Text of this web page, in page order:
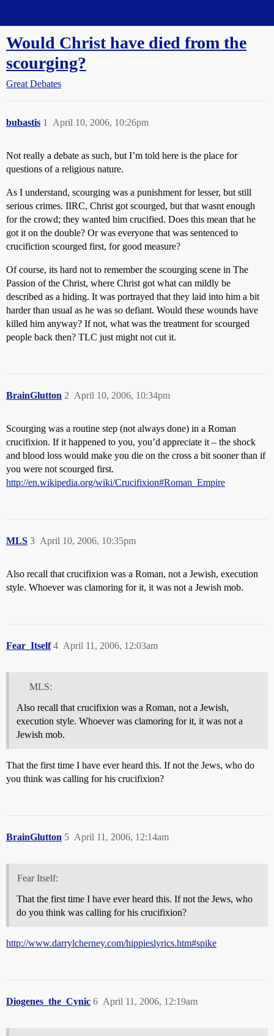
Would Christ have died from the
scourging?
Great Debates
bubastis April 10, 2006, 10:26pm
1
Not really a debate as such, but I’m told here is the place for
questions of a religious nature.
As I understand, scourging was a punishment for lesser, but still
serious crimes. IIRC, Christ got scourged, but that wasnt enough
for the crowd; they wanted him crucified. Does this mean that he
got it on the double? Or was everyone that was sentenced to
crucifiction scourged first, for good measure?
Of course, its hard not to remember the scourging scene in The
Passion of the Christ, where Christ got what can mildly be
described as a hiding. It was portrayed that they laid into him a bit
harder than usual as he was so defiant. Would these wounds have
killed him anyway? If not, what was the treatment for scourged
people back then? TLC just might not cut it.
BrainGlutton April 10, 2006, 10:34pm
2
Scourging was a routine step (not always done) in a Roman
crucifixion. If it happened to you, you’d appreciate it – the shock
and blood loss would make you die on the cross a bit sooner than if
you were not scourged first.
http://en.wikipedia.org/wiki/Crucifixion#Roman_Empire
MLS April 10, 2006, 10:35pm
3
Also recall that crucifixion was a Roman, not a Jewish, execution
style. Whoever was clamoring for it, it was not a Jewish mob.
Fear_Itself April 11, 2006, 12:03am
4
MLS:
Also recall that crucifixion was a Roman, not a Jewish,
execution style. Whoever was clamoring for it, it was not a
Jewish mob.
That the first time I have ever heard this. If not the Jews, who do
you think was calling for his crucifixion?
BrainGlutton April 11, 2006, 12:14am
5
Fear Itself:
That the first time I have ever heard this. If not the Jews, who
do you think was calling for his crucifixion?
http://www.darrylcherney.com/hippieslyrics.htm#spike
Diogenes_the_Cynic April 11, 2006, 12:19am
6